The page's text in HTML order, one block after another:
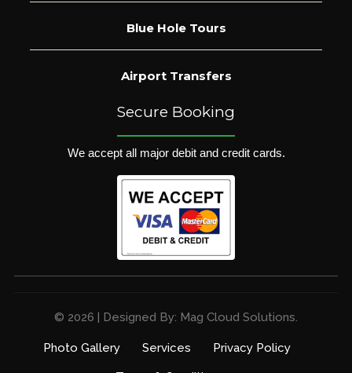
Blue Hole Tours
Airport Transfers
Secure Booking
We accept all major debit and credit cards.
© 2026 | Designed By: Mag Cloud Solutions.
Photo Gallery Services Privacy Policy